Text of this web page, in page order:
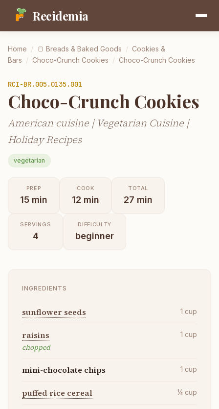
Recidemia
Home / 🍞 Breads & Baked Goods / Cookies &
Bars / Choco-Crunch Cookies / Choco-Crunch Cookies
RCI-BR.005.0135.001
Choco-Crunch Cookies
American cuisine | Vegetarian Cuisine |
Holiday Recipes
vegetarian
PREP
15 min
COOK
12 min
TOTAL
27 min
SERVINGS
4
DIFFICULTY
beginner
INGREDIENTS
sunflower seeds 1 cup
raisins
chopped
1 cup
mini-chocolate chips 1 cup
puffed rice cereal ¼ cup